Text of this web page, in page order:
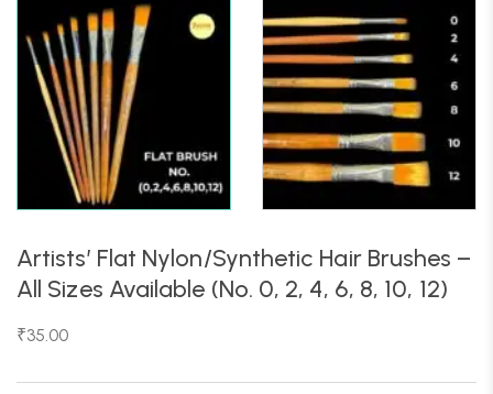
Artists’ Flat Nylon/Synthetic Hair Brushes –
All Sizes Available (No. 0, 2, 4, 6, 8, 10, 12)
₹35.00